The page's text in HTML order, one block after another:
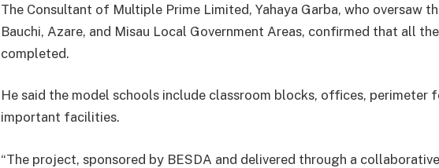
The Consultant of Multiple Prime Limited, Yahaya Garba, who oversaw
Bauchi, Azare, and Misau Local Government Areas, confirmed that all
completed.
He said the model schools include classroom blocks, offices, perimeter
important facilities.
“The project, sponsored by BESDA and delivered through a